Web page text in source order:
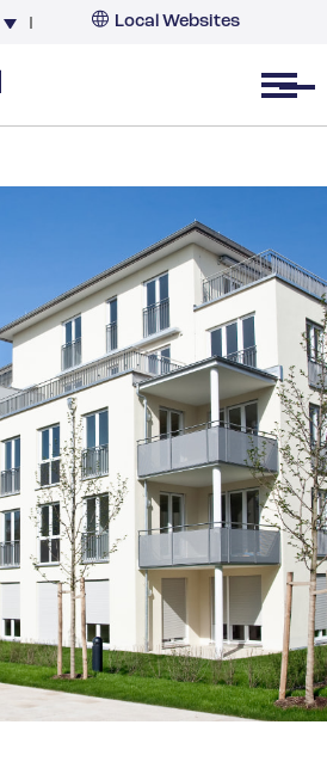
Local Websites
Belgium
Germany
India
Italy
Korea
Netherlands
New Zealand
South Africa
Spain
Turkey
United Kingdom
United States
Open menu